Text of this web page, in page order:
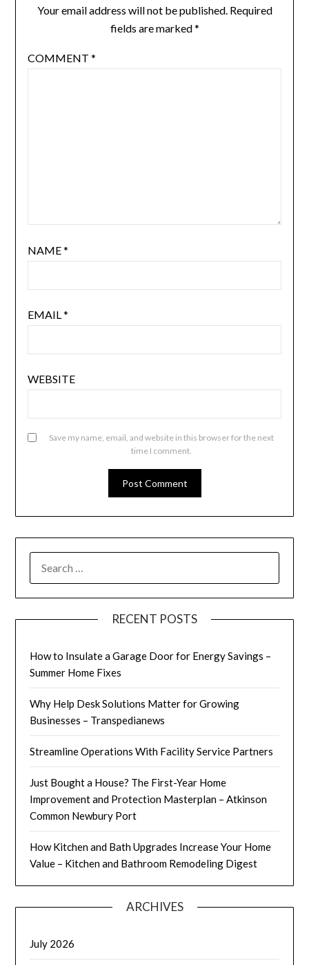
Your email address will not be published. Required
fields are marked*
COMMENT *
NAME*
EMAIL*
WEBSITE
Save my name, email, and website in this browser for the next
time I comment.
FOR:
RECENT POSTS
How to Insulate a Garage Door for Energy Savings –
Summer Home Fixes
Why Help Desk Solutions Matter for Growing
Businesses – Transpedianews
Streamline Operations With Facility Service Partners
Just Bought a House? The First-Year Home
Improvement and Protection Masterplan – Atkinson
Common Newbury Port
How Kitchen and Bath Upgrades Increase Your Home
Value – Kitchen and Bathroom Remodeling Digest
ARCHIVES
July 2026